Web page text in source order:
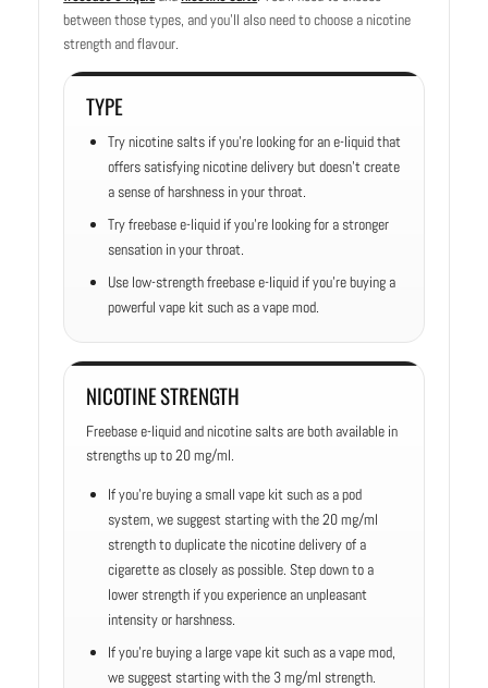
between those types, and you’ll also need to choose a nicotine
strength and flavour.
TYPE
Try nicotine salts if you’re looking for an e-liquid that
offers satisfying nicotine delivery but doesn’t create
a sense of harshness in your throat.
Try freebase e-liquid if you’re looking for a stronger
sensation in your throat.
Use low-strength freebase e-liquid if you’re buying a
powerful vape kit such as a vape mod.
NICOTINE STRENGTH
Freebase e-liquid and nicotine salts are both available in
strengths up to 20 mg/ml.
If you’re buying a small vape kit such as a pod
system, we suggest starting with the 20 mg/ml
strength to duplicate the nicotine delivery of a
cigarette as closely as possible. Step down to a
lower strength if you experience an unpleasant
intensity or harshness.
If you’re buying a large vape kit such as a vape mod,
we suggest starting with the 3 mg/ml strength.